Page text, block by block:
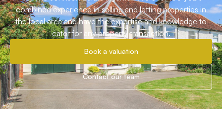
combined experience in selling and letting properties in
the local area and have the expertise and knowledge to
cater for any property transaction.
Book a valuation
Contact our team